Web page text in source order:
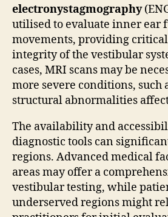
electronystagmography
utilised to evaluate inner ear
movements, providing
integrity of the vestibular
cases, MRI scans may be
more severe conditions, such
structural abnormalities
The availability and
diagnostic tools can
regions. Advanced medical
areas may offer a
vestibular testing, while
underserved regions might